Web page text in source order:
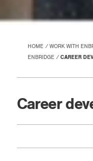
HOME WORK WITH
ENBRIDGE
CAREER
Career